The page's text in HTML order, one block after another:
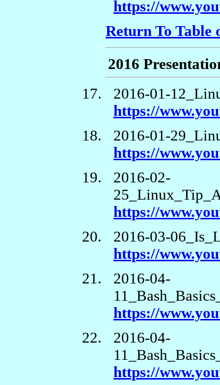
https://
Return To Table
2016
2016-01-
https://
2016-01-
https://
2016-02-
https://
2016-03-
https://
2016-04-
https://
2016-04-
https://